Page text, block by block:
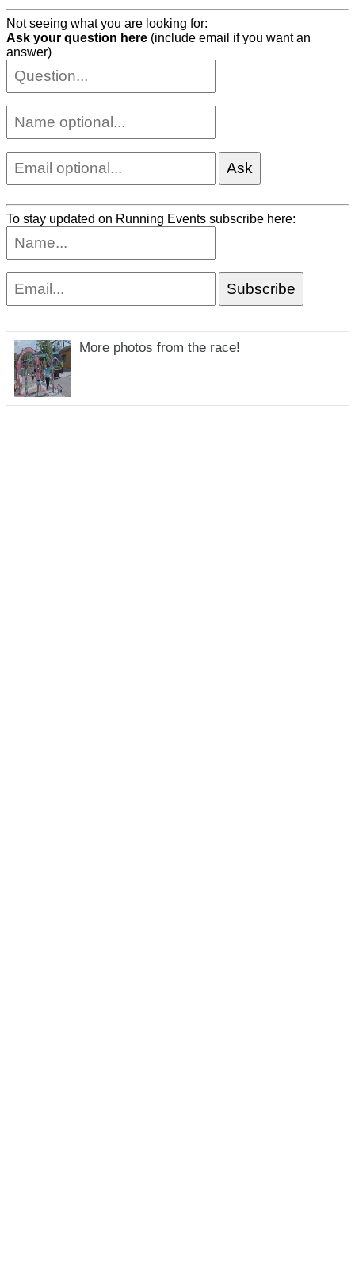
Not seeing what you are looking for:
Ask your question here (include email if you want an
answer)
To stay updated on Running Events subscribe here:
More photos from the race!